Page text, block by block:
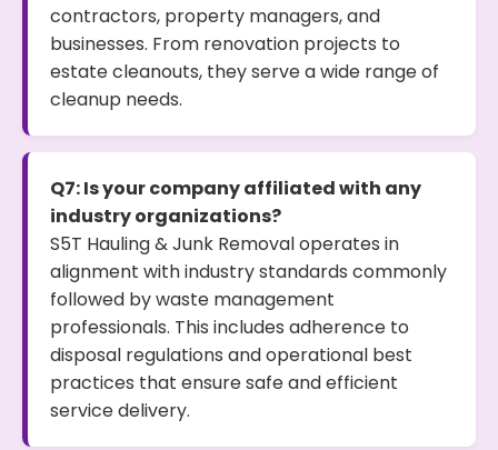
contractors, property managers, and
businesses. From renovation projects to
estate cleanouts, they serve a wide range of
cleanup needs.
Q7: Is your company affiliated with any
industry organizations?
S5T Hauling & Junk Removal operates in
alignment with industry standards commonly
followed by waste management
professionals. This includes adherence to
disposal regulations and operational best
practices that ensure safe and efficient
service delivery.